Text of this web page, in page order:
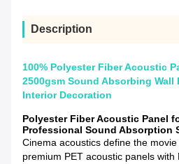
Description
100% Polyester Fiber Acoustic
2500gsm Sound Absorbing Wall
Interior Decoration
Polyester Fiber Acoustic Panel
Professional Sound Absorption
Cinema acoustics define the
premium PET acoustic panels